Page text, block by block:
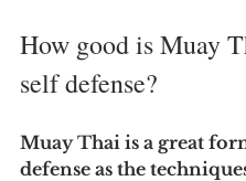
How good is Muay
self defense?
Muay Thai is a great
defense as the